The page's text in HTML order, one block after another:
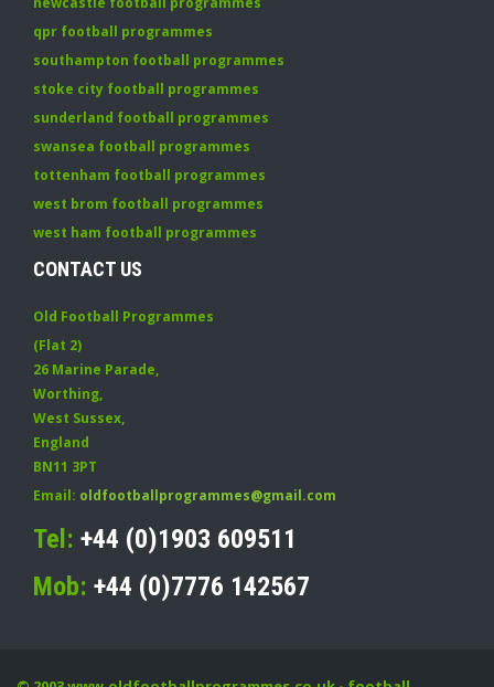
qpr football programmes
southampton football programmes
stoke city football programmes
sunderland football programmes
swansea football programmes
tottenham football programmes
west brom football programmes
west ham football programmes
CONTACT US
Old Football Programmes
(Flat 2)
26 Marine Parade,
Worthing,
West Sussex,
England
BN11 3PT
Email: oldfootballprogrammes@gmail.com
Tel: +44 (0)1903 609511
Mob: +44 (0)7776 142567